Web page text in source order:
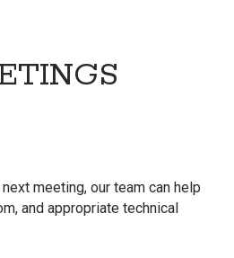
meeting, our team can help
and appropriate technical